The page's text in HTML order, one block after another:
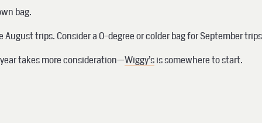
bag.
trips. Consider a 0-degree or colder bag for September
takes more consideration—Wiggy’s is somewhere to start.